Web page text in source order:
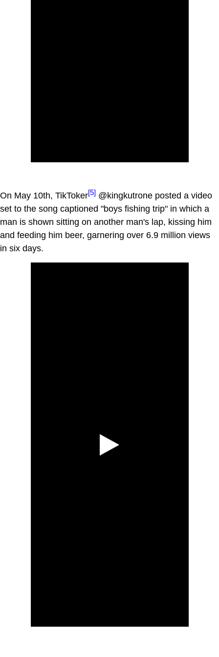
On May 10th, TikToker[5] @kingkutrone posted a video
set to the song captioned "boys fishing trip" in which a
man is shown sitting on another man's lap, kissing him
and feeding him beer, garnering over 6.9 million views
in six days.